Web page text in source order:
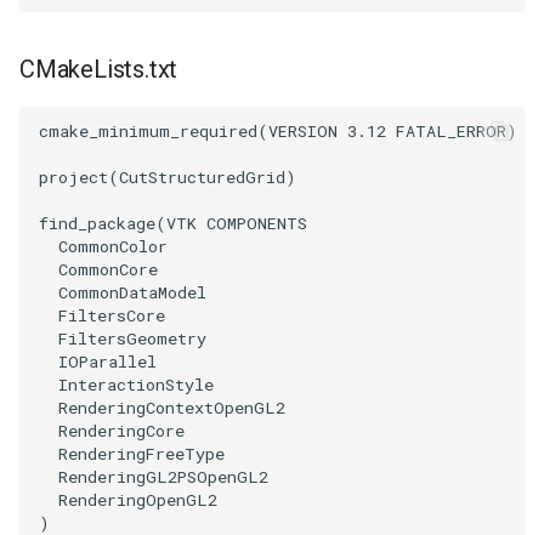
TriangleStrip
Vertex
ImageText
ImageThreshold
ImageToStructuredPoints
ImageTransparency
ImageValueRange
ImageVariance3D
ImageWarp
MiscPointData
MultiBlockMergeFilter
OrientedBoundingCylinder
Outline
ParametricSpline
PointCellIds
PointInsideObject
ViewportBorders
WindowModifiedEvent
Kitchen
KochSnowflake
LabelContours
LabelPlacementMapper
LabeledDataMapper
LabeledMesh
Legend
CMakeLists.txt
cmake_minimum_required(VERSION 3.12 FATAL_ERROR)
project(CutStructuredGrid)
find_package(VTK COMPONENTS
CommonColor
CommonCore
CommonDataModel
FiltersCore
FiltersGeometry
IOParallel
InteractionStyle
RenderingContextOpenGL2
RenderingCore
RenderingFreeType
RenderingGL2PSOpenGL2
RenderingOpenGL2
)